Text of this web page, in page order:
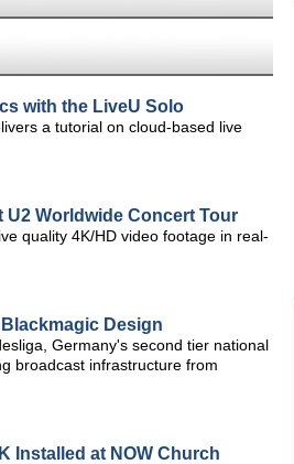
with the LiveU Solo
a tutorial on cloud-based live
U2 Worldwide Concert Tour
quality 4K/HD video footage in real-
Design
Germany's second tier national
broadcast infrastructure from
Installed at NOW Church